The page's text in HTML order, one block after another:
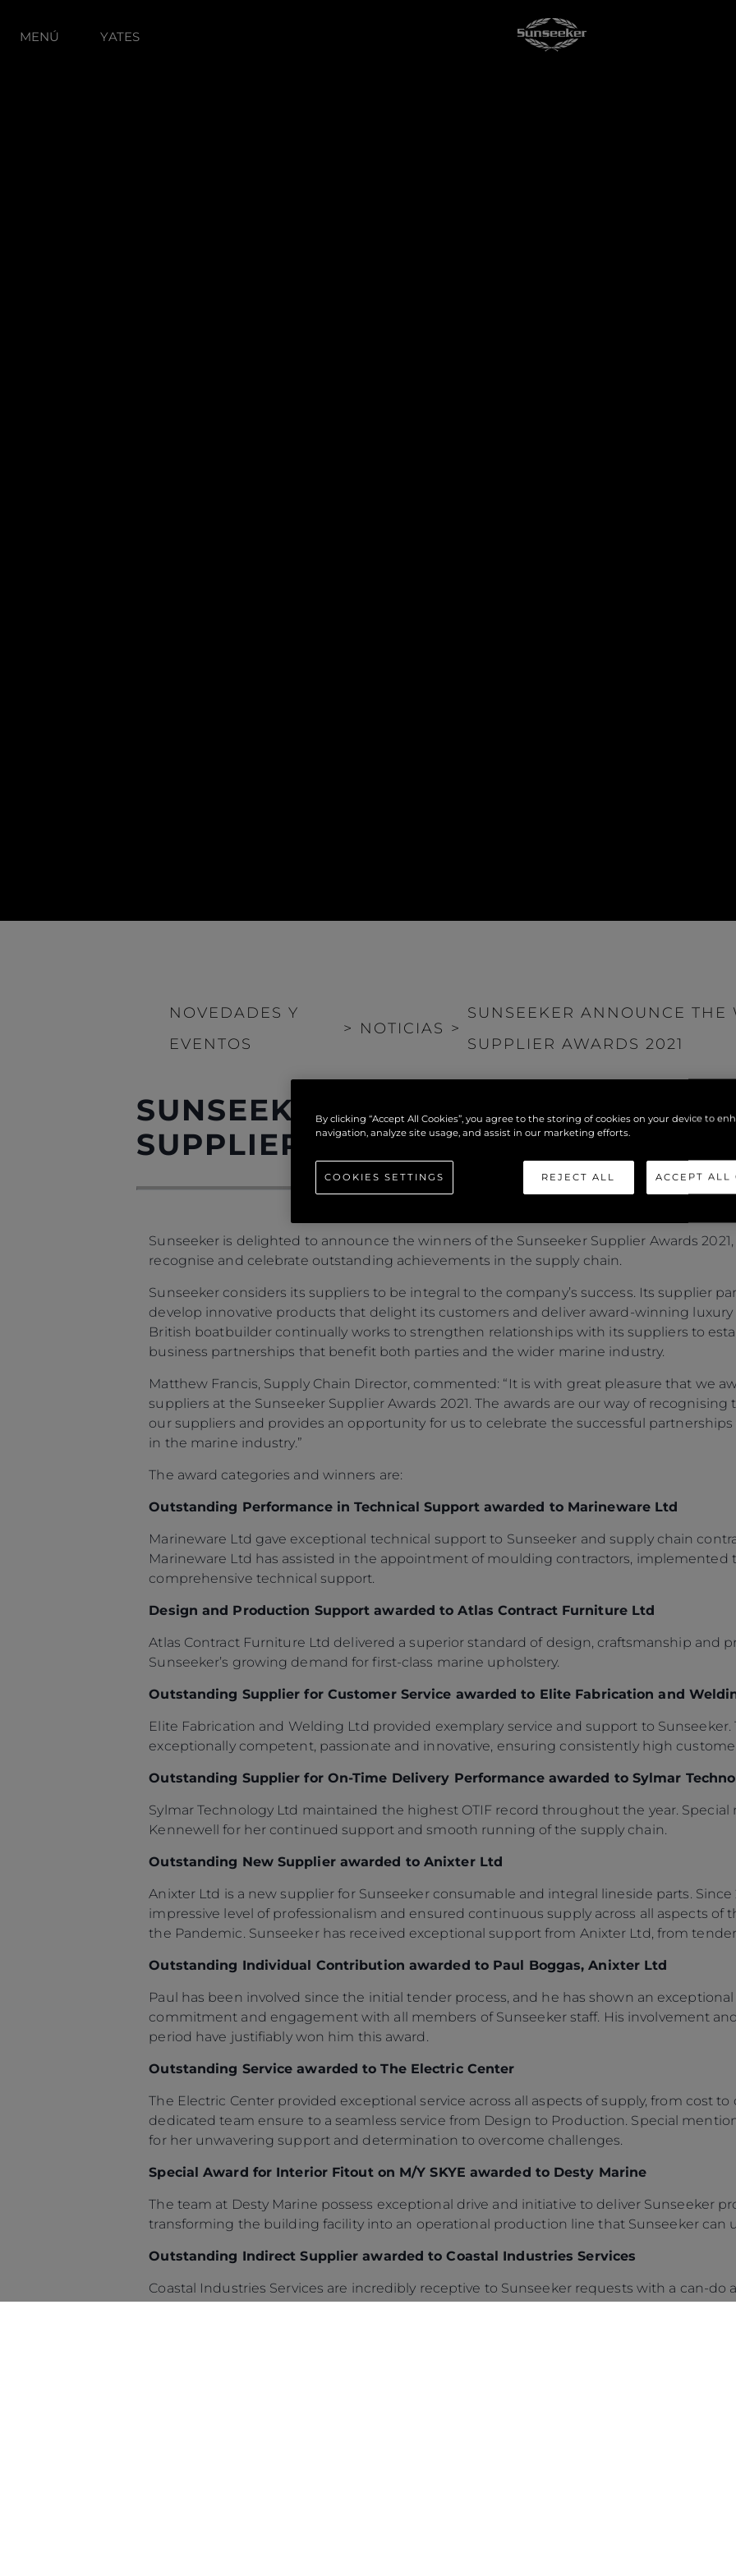
MENÚ YATES
NOVEDADES Y
EVENTOS
> NOTICIAS >
SUNSEEKER ANNOUNCE THE
SUPPLIER AWARDS 2021
SUNSEEKER ANNOUNCE THE
SUPPLIER AWARDS 2021
Sunseeker is delighted to announce the winners of the Sunseeker Supplier Awards
recognise and celebrate outstanding achievements in the supply chain.
Sunseeker considers its suppliers to be integral to the company’s success. Its supplier
develop innovative products that delight its customers and deliver award-winning
British boatbuilder continually works to strengthen relationships with its suppliers to
business partnerships that benefit both parties and the wider marine industry.
Matthew Francis, Supply Chain Director, commented: “It is with great pleasure that we
suppliers at the Sunseeker Supplier Awards 2021. The awards are our way of
our suppliers and provides an opportunity for us to celebrate the successful
in the marine industry.”
The award categories and winners are:
Outstanding Performance in Technical Support awarded to Marineware Ltd
Marineware Ltd gave exceptional technical support to Sunseeker and supply chain
Marineware Ltd has assisted in the appointment of moulding contractors, implemented
comprehensive technical support.
Design and Production Support awarded to Atlas Contract Furniture Ltd
Atlas Contract Furniture Ltd delivered a superior standard of design, craftsmanship and
Sunseeker’s growing demand for first-class marine upholstery.
Outstanding Supplier for Customer Service awarded to Elite Fabrication and
Elite Fabrication and Welding Ltd provided exemplary service and support to Sunseeker.
exceptionally competent, passionate and innovative, ensuring consistently high
Outstanding Supplier for On-Time Delivery Performance awarded to Sylmar
Sylmar Technology Ltd maintained the highest OTIF record throughout the year.
Kennewell for her continued support and smooth running of the supply chain.
Outstanding New Supplier awarded to Anixter Ltd
Anixter Ltd is a new supplier for Sunseeker consumable and integral lineside parts.
impressive level of professionalism and ensured continuous supply across all aspects of
the Pandemic. Sunseeker has received exceptional support from Anixter Ltd, from
Outstanding Individual Contribution awarded to Paul Boggas, Anixter Ltd
Paul has been involved since the initial tender process, and he has shown an exceptional
commitment and engagement with all members of Sunseeker staff. His involvement
period have justifiably won him this award.
Outstanding Service awarded to The Electric Center
The Electric Center provided exceptional service across all aspects of supply, from cost to
dedicated team ensure to a seamless service from Design to Production. Special
for her unwavering support and determination to overcome challenges.
Special Award for Interior Fitout on M/Y SKYE awarded to Desty Marine
The team at Desty Marine possess exceptional drive and initiative to deliver Sunseeker
transforming the building facility into an operational production line that Sunseeker can
Outstanding Indirect Supplier awarded to Coastal Industries Services
Coastal Industries Services are incredibly receptive to Sunseeker requests with a can-do
Contacto
Carreras
Cookies
Sunseeker Aftersales
Legal
Modern Slavery
Gender Pay Gap
Privacy Policy
Website Terms &
Disclaimer
Innovación
Noticias
Estilo De Vida
© 2026 Sunseeker.Reservados todos los derechos.
By clicking “Accept All Cookies”, you agree to the storing of cookies on your device to
navigation, analyze site usage, and assist in our marketing efforts.
REJECT ALL ACCEPT ALL
COOKIES SETTINGS